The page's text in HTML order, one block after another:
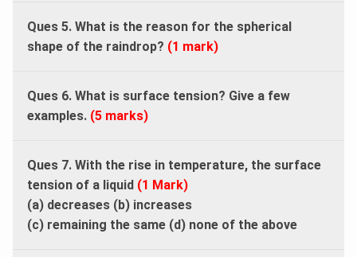
Ques 5. What is the reason for the spherical
shape of the raindrop? (1 mark)
Ques 6. What is surface tension? Give a few
examples. (5 marks)
Ques 7. With the rise in temperature, the surface
tension of a liquid (1 Mark)
(a) decreases (b) increases
(c) remaining the same (d) none of the above